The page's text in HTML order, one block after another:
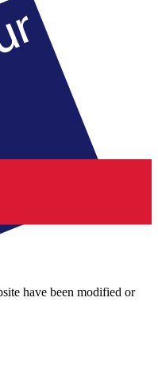
have been modified or